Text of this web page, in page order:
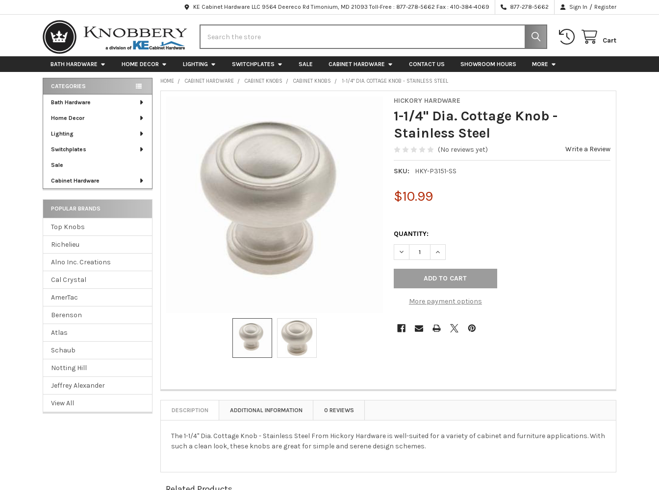
KE Cabinet Hardware LLC 9564 Deereco Rd Timonium, MD 21093 Toll-Free : 877-278-5662 Fax : 410-384-4069 877-278-5662 Sign In / Register
Cart
BATH HARDWARE HOME DECOR LIGHTING SWITCHPLATES SALE CABINET HARDWARE CONTACT US SHOWROOM HOURS MORE
Sidebar
CATEGORIES
Bath Hardware
Home Decor
Lighting
Switchplates
Sale
Cabinet Hardware
POPULAR BRANDS
Top Knobs
Richelieu
Alno Inc. Creations
Cal Crystal
AmerTac
Berenson
Atlas
Schaub
Notting Hill
Jeffrey Alexander
View All
HOME CABINET HARDWARE CABINET KNOBS CABINET KNOBS 1-1/4" DIA. COTTAGE KNOB - STAINLESS STEEL
HICKORY HARDWARE
1-1/4" Dia. Cottage Knob -
Stainless Steel
(No reviews yet) Write a Review
SKU: HKY-P3151-SS
$10.99
QUANTITY:
DECREASE QUANTITY OF 1-1/4" DIA. COTTAGE KNOB - STAINLESS STEEL
INCREASE QUANTITY OF 1-1/4" DIA. COTTAGE KNOB - STAINLESS
More payment options
DESCRIPTION ADDITIONAL INFORMATION 0 REVIEWS
The 1-1/4" Dia. Cottage Knob - Stainless Steel From Hickory Hardware is well-suited for a variety of cabinet and furniture applications. With
such a clean look, these knobs are great for simple and serene design schemes.